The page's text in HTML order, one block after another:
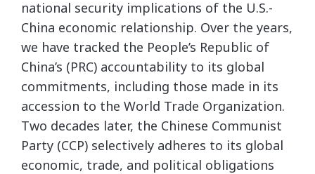
national security implications of the U.S.-
China economic relationship. Over the years,
we have tracked the People’s Republic of
China’s (PRC) accountability to its global
commitments, including those made in its
accession to the World Trade Organization.
Two decades later, the Chinese Communist
Party (CCP) selectively adheres to its global
economic, trade, and political obligations